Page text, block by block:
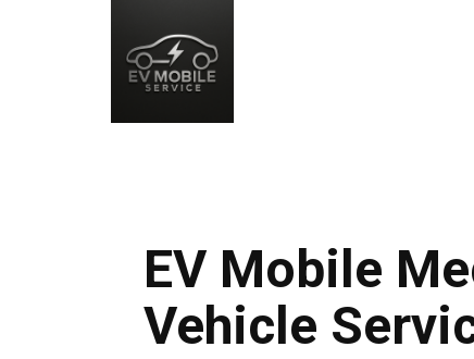
EV Mobile
Vehicle